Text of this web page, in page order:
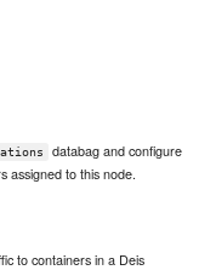
databag and configure
assigned to this node.
to containers in a Deis